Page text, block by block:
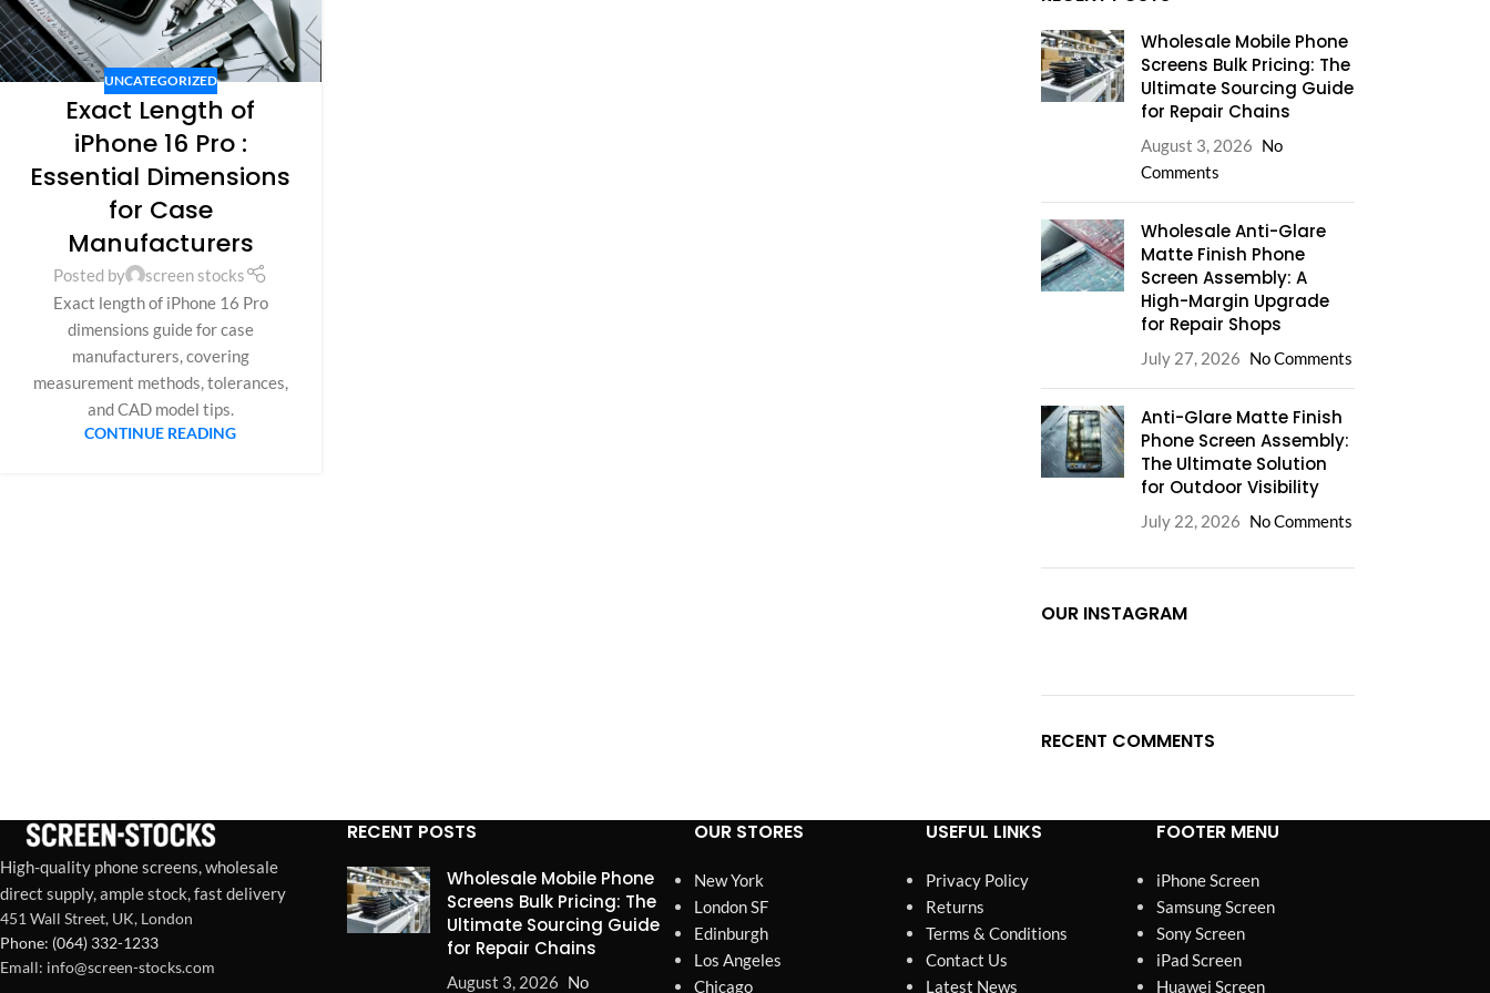
UNCATEGORIZED
Exact Length of
iPhone 16 Pro :
Essential Dimensions
for Case
Manufacturers
Posted by
screen stocks
Exact length of iPhone 16 Pro
dimensions guide for case
manufacturers, covering
measurement methods, tolerances,
and CAD model tips.
CONTINUE READING
Wholesale Mobile Phone
Screens Bulk Pricing: The
Ultimate Sourcing Guide
for Repair Chains
August 3, 2026 No
Comments
Wholesale Anti-Glare
Matte Finish Phone
Screen Assembly: A
High-Margin Upgrade
for Repair Shops
July 27, 2026 No Comments
Anti-Glare Matte Finish
Phone Screen Assembly:
The Ultimate Solution
for Outdoor Visibility
July 22, 2026 No Comments
OUR INSTAGRAM
RECENT COMMENTS
High-quality phone screens, wholesale
direct supply, ample stock, fast delivery
451 Wall Street, UK, London
Phone: (064) 332-1233
Emall: info@screen-stocks.com
RECENT POSTS
Wholesale Mobile Phone
Screens Bulk Pricing: The
Ultimate Sourcing Guide
for Repair Chains
August 3, 2026 No
OUR STORES
New York
London SF
Edinburgh
Los Angeles
Chicago
USEFUL LINKS
Privacy Policy
Returns
Terms & Conditions
Contact Us
Latest News
FOOTER MENU
iPhone Screen
Samsung Screen
Sony Screen
iPad Screen
Huawei Screen